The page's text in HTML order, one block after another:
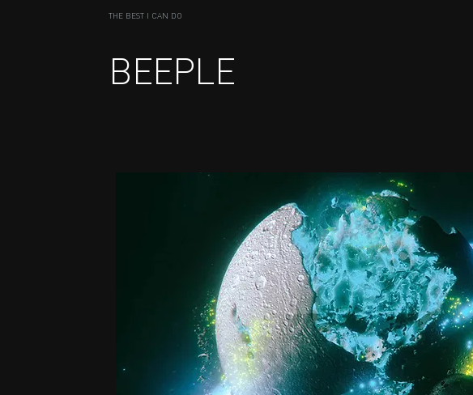
THE BEST I CAN DO
BEEPLE